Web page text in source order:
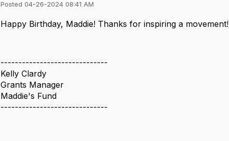
Posted 04-26-2024 08:41 AM
Happy Birthday, Maddie! Thanks for inspiring a movement!
------------------------------
Kelly Clardy
Grants Manager
Maddie's Fund
------------------------------